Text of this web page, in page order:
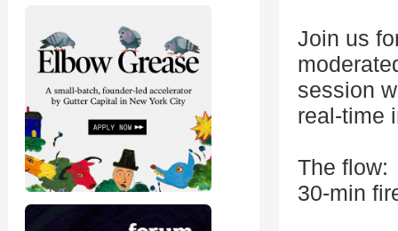
Join us
session
real-time
The flow:
30-min